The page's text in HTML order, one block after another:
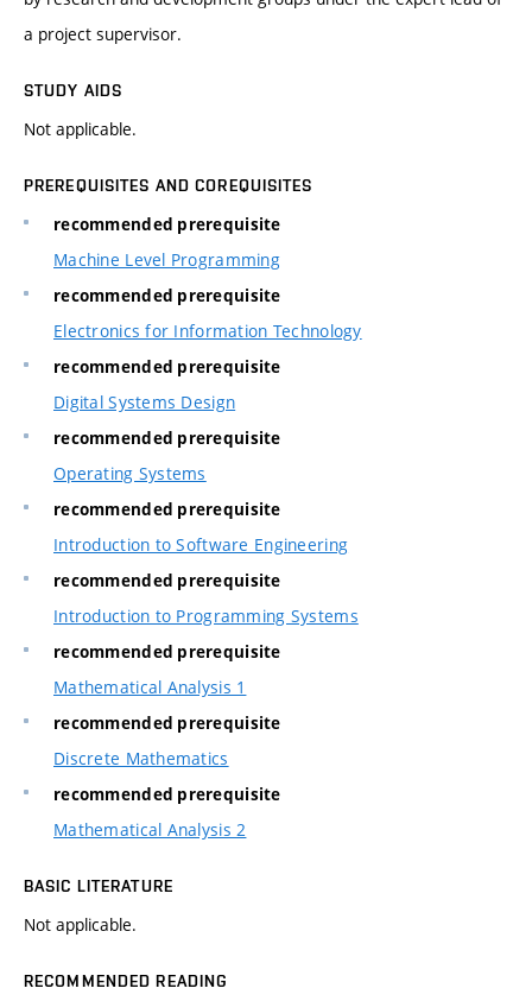
a project supervisor.
STUDY AIDS
Not applicable.
PREREQUISITES AND COREQUISITES
recommended prerequisite
Machine Level Programming
recommended prerequisite
Electronics for Information Technology
recommended prerequisite
Digital Systems Design
recommended prerequisite
Operating Systems
recommended prerequisite
Introduction to Software Engineering
recommended prerequisite
Introduction to Programming Systems
recommended prerequisite
Mathematical Analysis 1
recommended prerequisite
Discrete Mathematics
recommended prerequisite
Mathematical Analysis 2
BASIC LITERATURE
Not applicable.
RECOMMENDED READING